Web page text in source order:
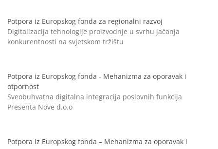
Potpora iz Europskog fonda za regionalni razvoj
Digitalizacija tehnologije proizvodnje u svrhu jačanja
konkurentnosti na svjetskom tržištu
Potpora iz Europskog fonda - Mehanizma za oporavak i
otpornost
Sveobuhvatna digitalna integracija poslovnih funkcija
Presenta Nove d.o.o
Potpora iz Europskog fonda – Mehanizma za oporavak i